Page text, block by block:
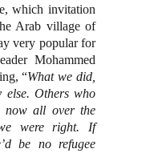
which invitation
Arab village of
very popular for
Mohammed
“What we did,
Others who
now all over the
were right. If
be no refugee